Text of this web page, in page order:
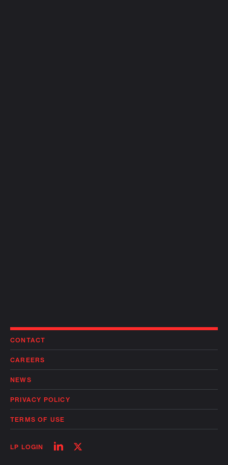
CONTACT
CAREERS
NEWS
PRIVACY POLICY
TERMS OF USE
LP LOGIN
FollowFollow